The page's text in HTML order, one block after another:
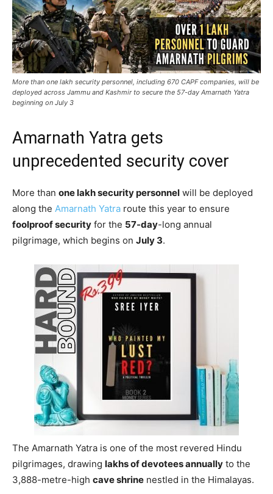
More than one lakh security personnel, including 670 CAPF companies, will be
deployed across Jammu and Kashmir to secure the 57-day Amarnath Yatra
beginning on July 3
Amarnath Yatra gets
unprecedented security cover
More than one lakh security personnel will be deployed
along the Amarnath Yatra route this year to ensure
foolproof security for the 57-day-long annual
pilgrimage, which begins on July 3.
The Amarnath Yatra is one of the most revered Hindu
pilgrimages, drawing lakhs of devotees annually to the
3,888-metre-high cave shrine nestled in the Himalayas.